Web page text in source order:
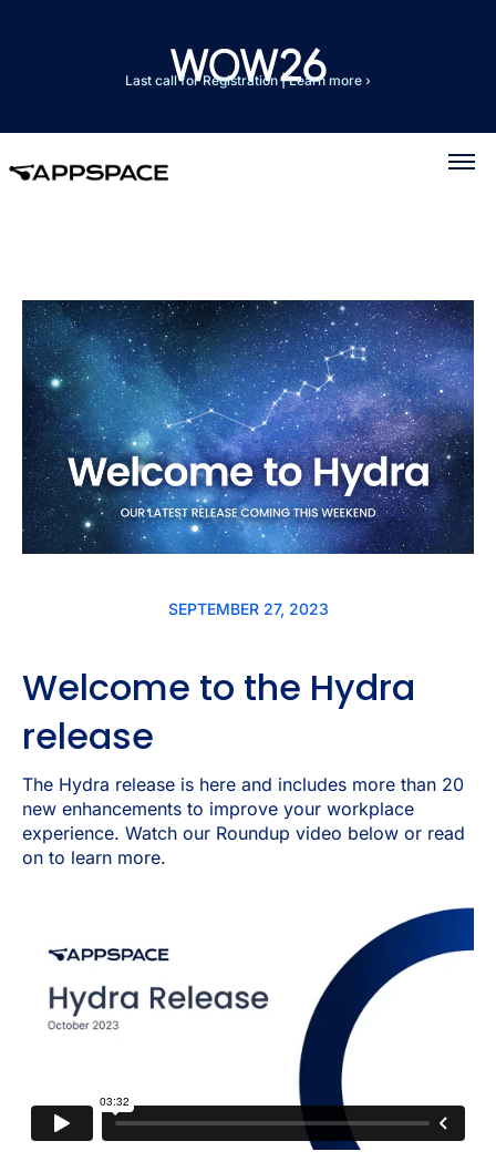
Last call for Registration|Learn more ›
SEPTEMBER 27, 2023
Welcome to the Hydra
release
The Hydra release is here and includes more than 20
new enhancements to improve your workplace
experience. Watch our Roundup video below or read
on to learn more.